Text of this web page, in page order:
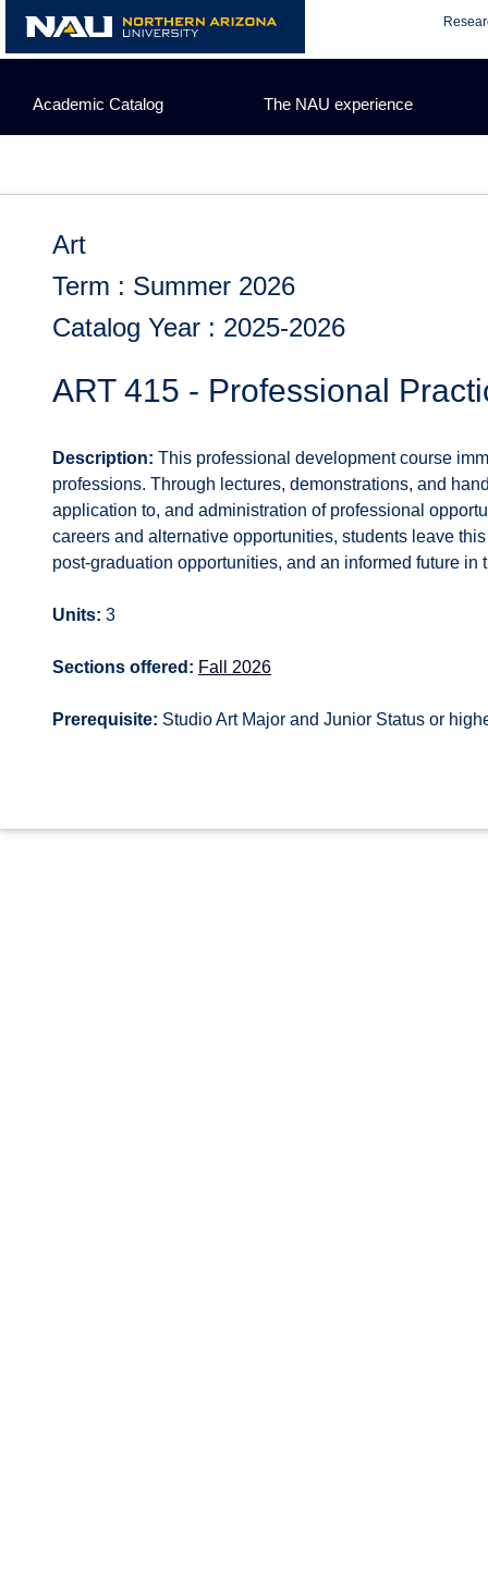
content
Academic Catalog The NAU experience
Art
Term : Summer 2026
Catalog Year : 2025-2026
ART 415 - Professional
Description: This professional development course
professions. Through lectures, demonstrations, and
application to, and administration of professional
careers and alternative opportunities, students leave
post-graduation opportunities, and an informed future in
Units: 3
Sections offered: Fall 2026
Prerequisite: Studio Art Major and Junior Status or